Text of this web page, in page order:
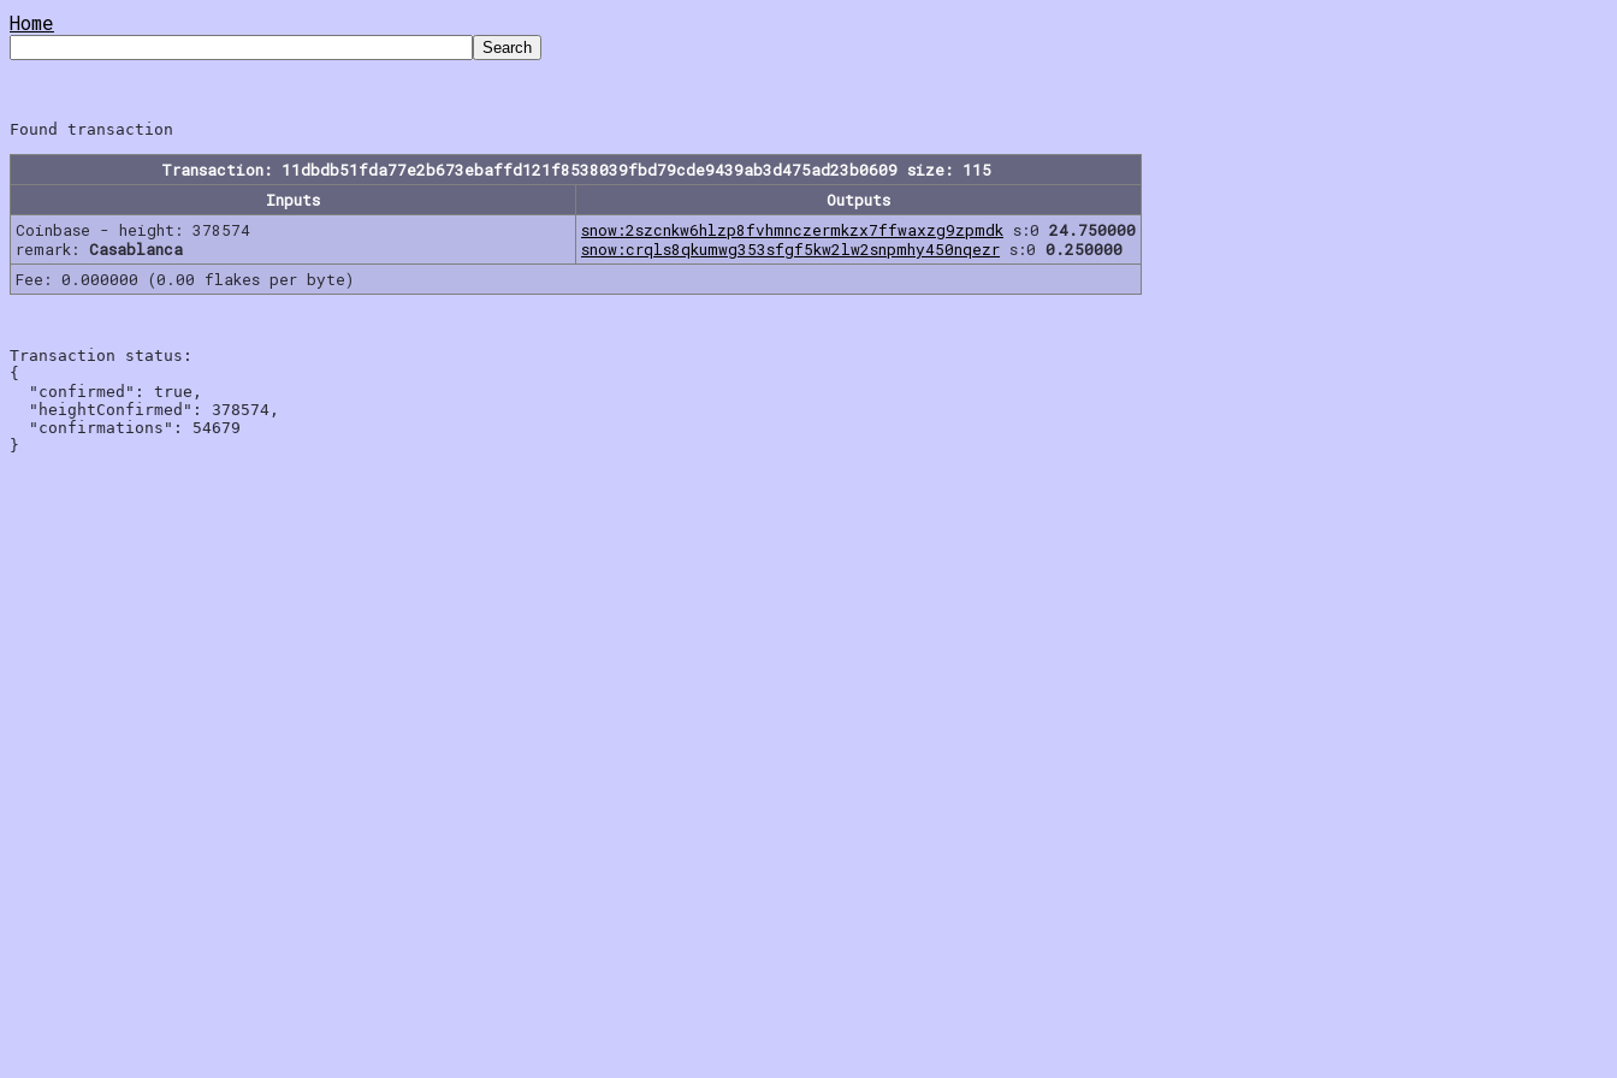
Home
Transaction: 11dbdb51fda77e2b673ebaffd121f8538039fbd79cde9439ab3d475ad23b0609 size: 115
Inputs
Outputs
Coinbase - height: 378574
remark: Casablanca
snow:2szcnkw6hlzp8fvhmnczermkzx7ffwaxzg9zpmdk s:0 24.750000
snow:crqls8qkumwg353sfgf5kw2lw2snpmhy450nqezr s:0 0.250000
Fee: 0.000000 (0.00 flakes per byte)
Transaction status:
{
  "confirmed": true,
  "heightConfirmed": 378574,
  "confirmations": 54679